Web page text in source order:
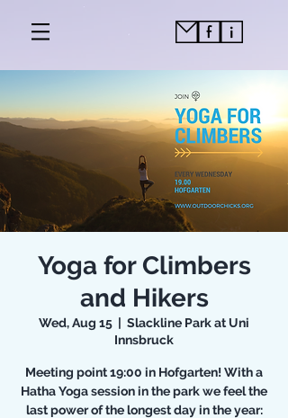
Yoga for Climbers
and Hikers
Wed, Aug 15
  |
Slackline Park at Uni
Innsbruck
Meeting point 19:00 in Hofgarten! With a
Hatha Yoga session in the park we feel the
last power of the longest day in the year: